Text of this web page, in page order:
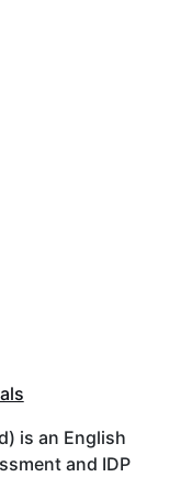
is an English
and IDP